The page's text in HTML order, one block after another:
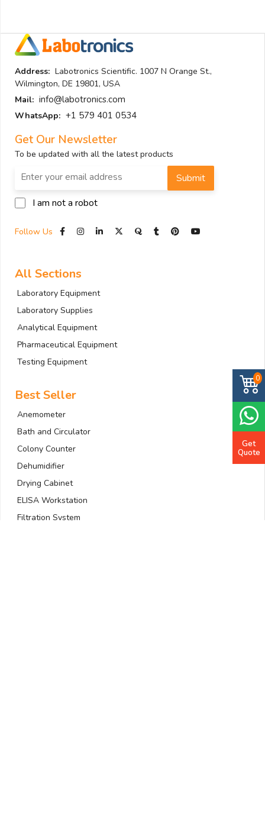
0
Get
Quote
Address: Labotronics Scientific. 1007 N Orange St.,
Wilmington, DE 19801, USA
Mail: info@labotronics.com
WhatsApp: +1 579 401 0534
Get Our Newsletter
To be updated with all the latest products
I am not a robot
Submit
Follow Us
All Sections
Laboratory Equipment
Laboratory Supplies
Analytical Equipment
Pharmaceutical Equipment
Testing Equipment
Best Seller
Anemometer
Bath and Circulator
Colony Counter
Dehumidifier
Drying Cabinet
ELISA Workstation
Filtration System